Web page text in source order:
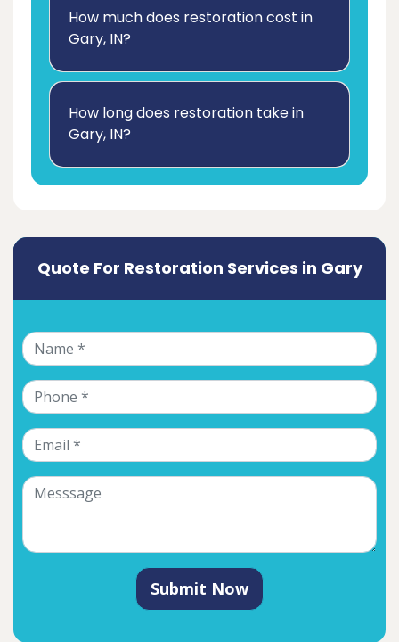
How much does restoration cost in
Gary, IN?
How long does restoration take in
Gary, IN?
Quote For Restoration Services in Gary
Submit Now